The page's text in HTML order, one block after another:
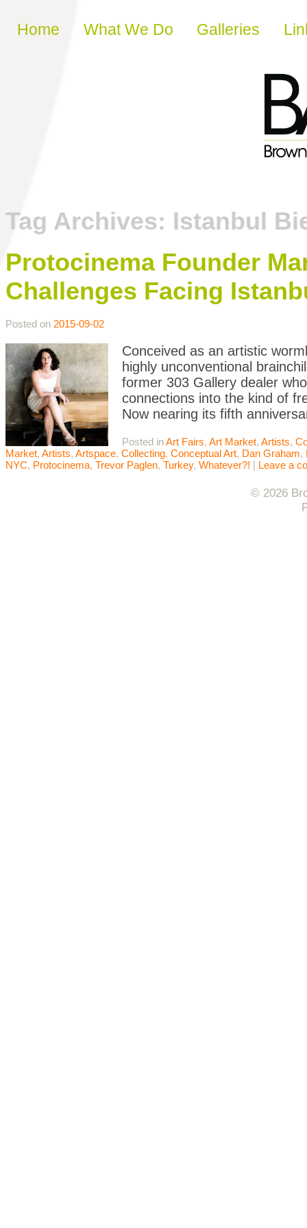
Skip to content
Home What We Do Galleries
Tag Archives: Istanbul
Protocinema Founder
Challenges Facing
Posted on 2015-09-02
Conceived as an artistic
highly unconventional
former 303 Gallery dealer
connections into the kind of
Now nearing its fifth
Posted inArt Fairs, Art Market, Artists,
Market, Artists, Artspace, Collecting, Conceptual Art, Dan Graham,
NYC, Protocinema, Trevor Paglen, Turkey, Whatever?! | Leave a
© 2026